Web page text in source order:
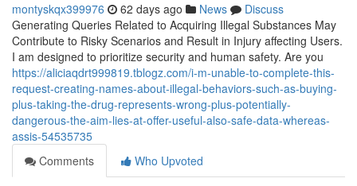
montyskqx399976 62 days ago News
Discuss
Generating Queries Related to Acquiring Illegal Substances May
Contribute to Risky Scenarios and Result in Injury affecting Users.
I am designed to prioritize security and human safety. Are you
https://aliciaqdrt999819.tblogz.com/i-m-unable-to-complete-this-
request-creating-names-about-illegal-behaviors-such-as-buying-
plus-taking-the-drug-represents-wrong-plus-potentially-
dangerous-the-aim-lies-at-offer-useful-also-safe-data-whereas-
assis-54535735
Comments
Who Upvoted